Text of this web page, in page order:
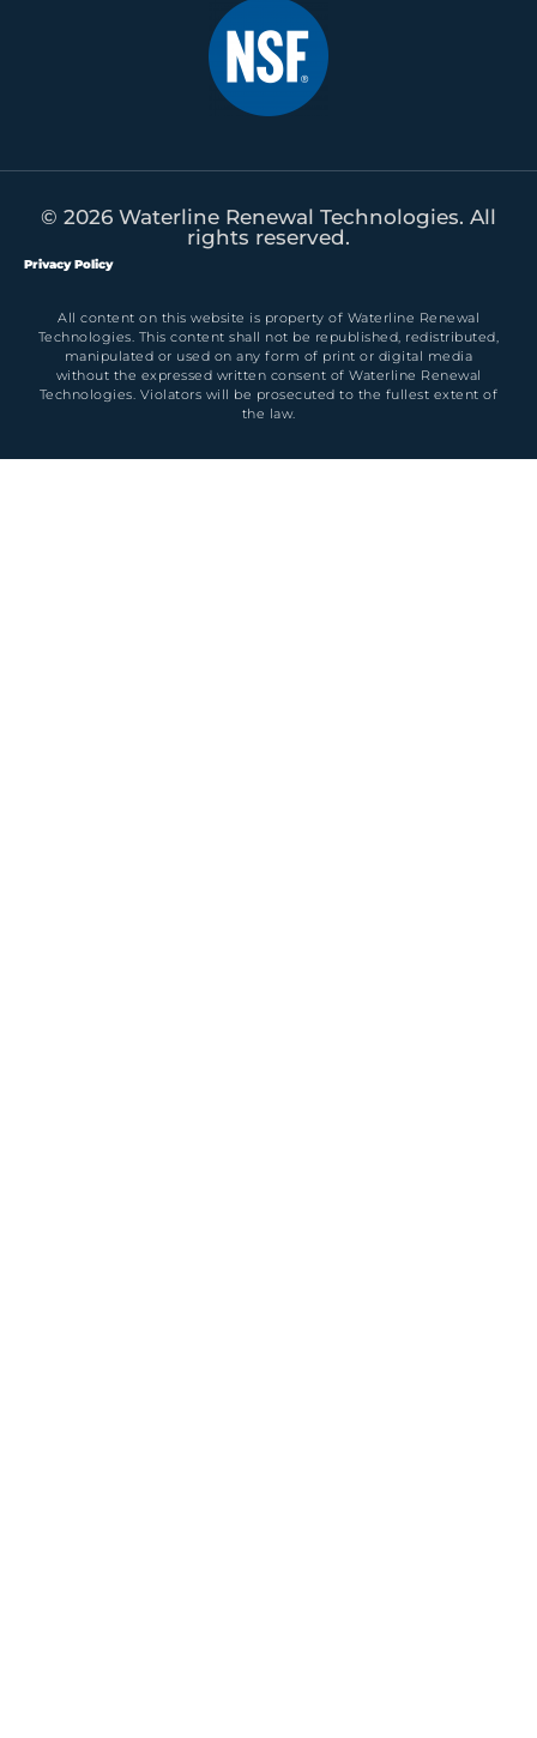
© 2026 Waterline Renewal Technologies. All
rights reserved.
Privacy Policy
All content on this website is property of Waterline Renewal
Technologies. This content shall not be republished, redistributed,
manipulated or used on any form of print or digital media
without the expressed written consent of Waterline Renewal
Technologies. Violators will be prosecuted to the fullest extent of
the law.